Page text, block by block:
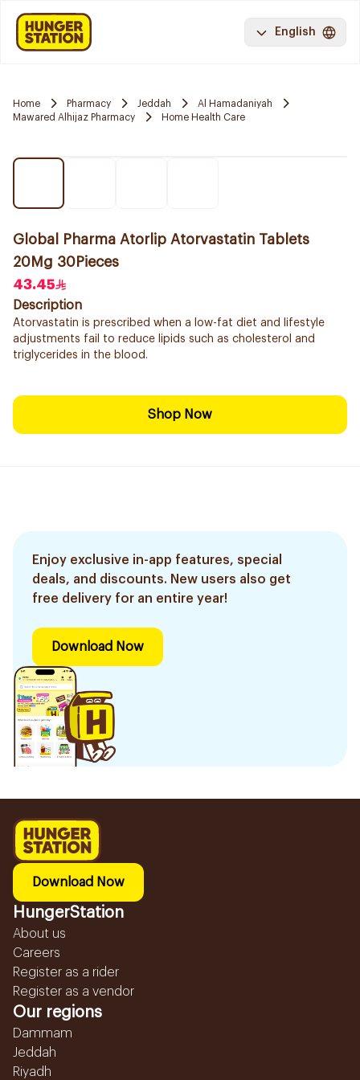
English
Home Pharmacy Jeddah
Al Hamadaniyah
Mawared Alhijaz Pharmacy
Home Health Care
Global Pharma Atorlip Atorvastatin Tablets
20Mg 30Pieces
43.45
Description
Atorvastatin is prescribed when a low-fat diet and lifestyle
adjustments fail to reduce lipids such as cholesterol and
triglycerides in the blood.
Shop Now
Enjoy exclusive in-app features, special
deals, and discounts. New users also get
free delivery for an entire year!
Download Now
Download Now
HungerStation
About us
Careers
Register as a rider
Register as a vendor
Our regions
Dammam
Jeddah
Riyadh